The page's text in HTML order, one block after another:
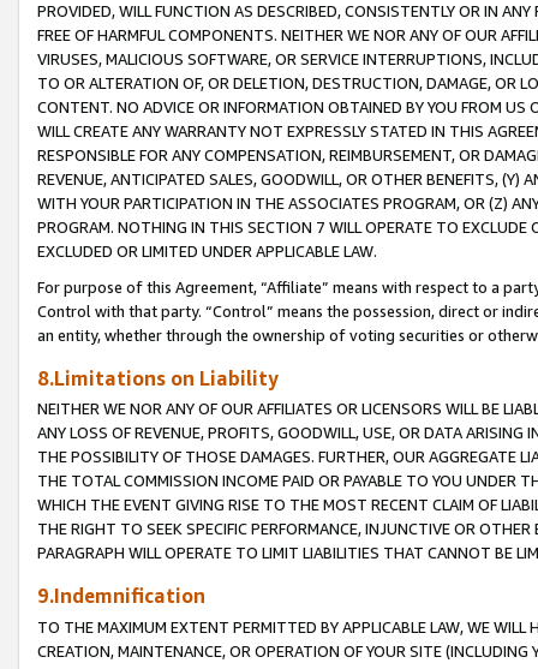
PROVIDED, WILL FUNCTION AS DESCRIBED, CONSISTENTLY OR IN
FREE OF HARMFUL COMPONENTS. NEITHER WE NOR ANY OF OUR
VIRUSES, MALICIOUS SOFTWARE, OR SERVICE INTERRUPTIONS,
TO OR ALTERATION OF, OR DELETION, DESTRUCTION, DAMAGE, OR
CONTENT. NO ADVICE OR INFORMATION OBTAINED BY YOU FROM
WILL CREATE ANY WARRANTY NOT EXPRESSLY STATED IN THIS
RESPONSIBLE FOR ANY COMPENSATION, REIMBURSEMENT, OR
REVENUE, ANTICIPATED SALES, GOODWILL, OR OTHER BENEFITS,
WITH YOUR PARTICIPATION IN THE ASSOCIATES PROGRAM, OR (Z)
PROGRAM. NOTHING IN THIS SECTION 7 WILL OPERATE TO
EXCLUDED OR LIMITED UNDER APPLICABLE LAW.
For purpose of this Agreement, “Affiliate” means with respect to a
Control with that party. “Control” means the possession, direct or
an entity, whether through the ownership of voting securities or
8.Limitations on Liability
NEITHER WE NOR ANY OF OUR AFFILIATES OR LICENSORS WILL BE
ANY LOSS OF REVENUE, PROFITS, GOODWILL, USE, OR DATA ARISING
THE POSSIBILITY OF THOSE DAMAGES. FURTHER, OUR AGGREGATE
THE TOTAL COMMISSION INCOME PAID OR PAYABLE TO YOU UNDER
WHICH THE EVENT GIVING RISE TO THE MOST RECENT CLAIM OF
THE RIGHT TO SEEK SPECIFIC PERFORMANCE, INJUNCTIVE OR
PARAGRAPH WILL OPERATE TO LIMIT LIABILITIES THAT CANNOT BE
9.Indemnification
TO THE MAXIMUM EXTENT PERMITTED BY APPLICABLE LAW, WE WILL
CREATION, MAINTENANCE, OR OPERATION OF YOUR SITE (INCLUDING